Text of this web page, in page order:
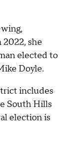
2022, she
elected to
Doyle.
includes
South Hills
election is